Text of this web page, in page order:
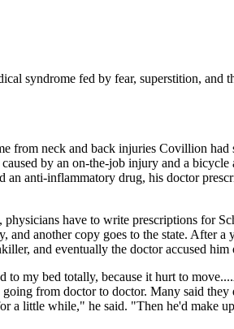
syndrome fed by fear, superstition, and
neck and back injuries Covillion
by an on-the-job injury and a
anti-inflammatory drug, his doctor
have to write prescriptions for
another copy goes to the state. After
and eventually the doctor accused him
my bed totally, because it hurt to
from doctor to doctor. Many said
little while," he said. "Then he'd make